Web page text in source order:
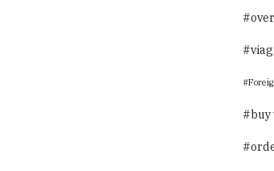
buy